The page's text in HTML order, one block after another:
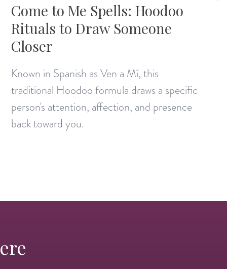
Come to Me Spells: Hoodoo
Rituals to Draw Someone
Closer
Known in Spanish as Ven a Mí, this
traditional Hoodoo formula draws a specific
person's attention, affection, and presence
back toward you.